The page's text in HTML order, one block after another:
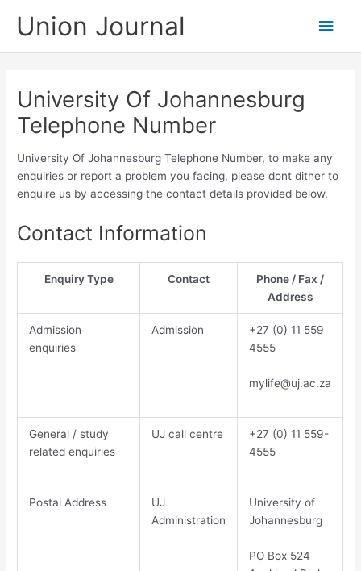
Union Journal
Main
University Of Johannesburg
Telephone Number
University Of Johannesburg Telephone Number, to make any
enquiries or report a problem you facing, please dont dither to
enquire us by accessing the contact details provided below.
Contact Information
Enquiry Type Contact
Phone / Fax /
Address
Admission
enquiries
Admission
​​​+27 (0) 11​ 559
4555
mylife@uj.ac.za
General / study
related enquiries
UJ call centre
​+27 (0) 11 559-
4555​
Postal Address
UJ
Administration
​Un​iversity of
Johannesburg​
PO Box 524